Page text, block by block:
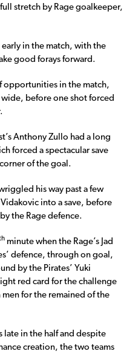
stretch by Rage goalkeeper,
in the match, with the
good forays forward.
opportunities in the match,
before one shot forced
Anthony Zullo had a long
forced a spectacular save
of the goal.
his way past a few
into a save, before
the Rage defence.
minute when the Rage’s Jad
defence, through on goal,
by the Pirates’ Yuki
red card for the challenge
for the remained of the
late in the half and despite
creation, the two teams